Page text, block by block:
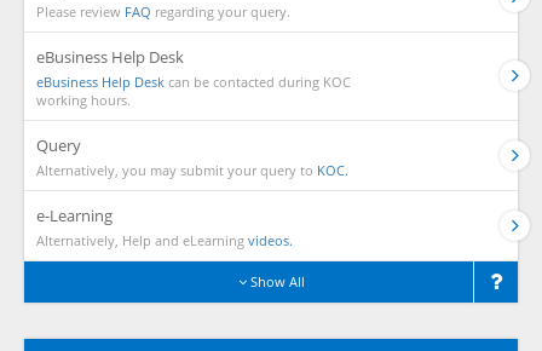
Please review FAQ regarding your query.
eBusiness Help Desk
eBusiness Help Desk can be contacted during KOC
working hours.
Query
Alternatively, you may submit your query to KOC.
e-Learning
Alternatively, Help and eLearning videos.
Show All